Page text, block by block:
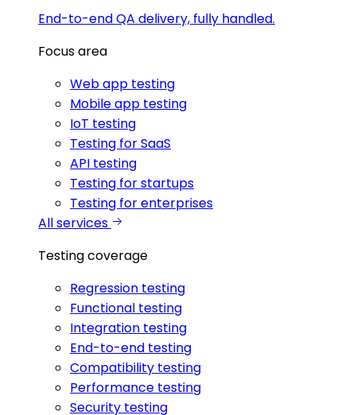
End-to-end QA delivery, fully handled.
Focus area
Web app testing
Mobile app testing
IoT testing
Testing for SaaS
API testing
Testing for startups
Testing for enterprises
All services
Testing coverage
Regression testing
Functional testing
Integration testing
End-to-end testing
Compatibility testing
Performance testing
Security testing